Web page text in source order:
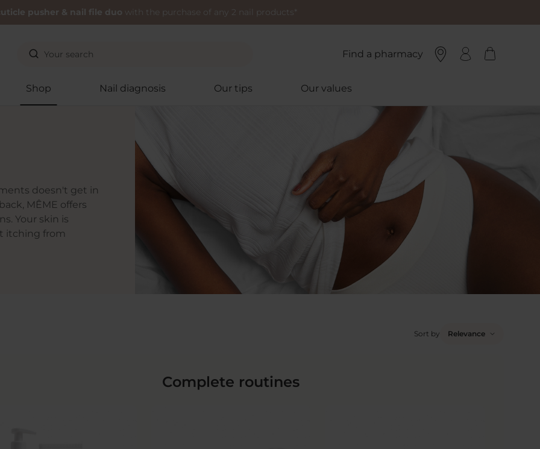
pusher & nail file duo with the purchase of any 2 nail products*
Find a pharmacy
Shop Nail diagnosis Our tips Our values
doesn't get in
MÊME offers
Your skin is
itching from
Sort by Relevance
Complete routines